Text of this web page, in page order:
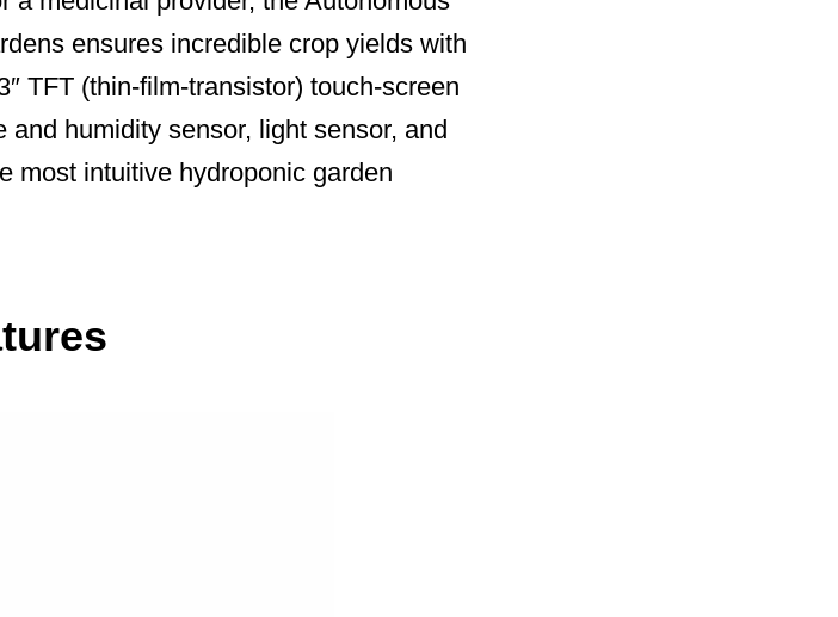
ensures incredible crop yields with
TFT (thin-film-transistor) touch-screen
humidity sensor, light sensor, and
most intuitive hydroponic garden